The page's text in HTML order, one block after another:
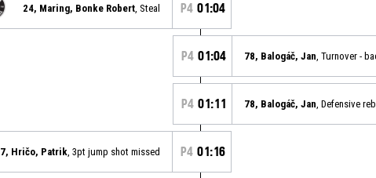
24, Maring, Bonke Robert , Steal P4 01:04
P4 01:04 78, Balogáč, Jan , Turnover -
P4 01:11 78, Balogáč, Jan , Defensive
7, Hričo, Patrik , 3pt jump shot missed P4 01:16